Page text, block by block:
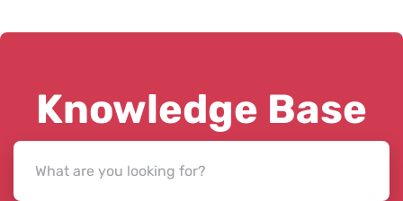
Knowledge Base